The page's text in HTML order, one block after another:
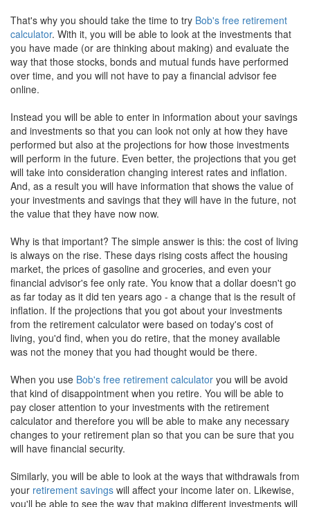
That's why you should take the time to try Bob's free retirement
calculator. With it, you will be able to look at the investments that
you have made (or are thinking about making) and evaluate the
way that those stocks, bonds and mutual funds have performed
over time, and you will not have to pay a financial advisor fee
online.
Instead you will be able to enter in information about your savings
and investments so that you can look not only at how they have
performed but also at the projections for how those investments
will perform in the future. Even better, the projections that you get
will take into consideration changing interest rates and inflation.
And, as a result you will have information that shows the value of
your investments and savings that they will have in the future, not
the value that they have now now.
Why is that important? The simple answer is this: the cost of living
is always on the rise. These days rising costs affect the housing
market, the prices of gasoline and groceries, and even your
financial advisor's fee only rate. You know that a dollar doesn't go
as far today as it did ten years ago - a change that is the result of
inflation. If the projections that you got about your investments
from the retirement calculator were based on today's cost of
living, you'd find, when you do retire, that the money available
was not the money that you had thought would be there.
When you use Bob's free retirement calculator you will be avoid
that kind of disappointment when you retire. You will be able to
pay closer attention to your investments with the retirement
calculator and therefore you will be able to make any necessary
changes to your retirement plan so that you can be sure that you
will have financial security.
Similarly, you will be able to look at the ways that withdrawals from
your retirement savings will affect your income later on. Likewise,
you'll be able to see the way that making different investments will